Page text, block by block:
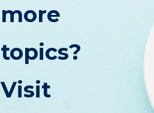
more
topics?
Visit